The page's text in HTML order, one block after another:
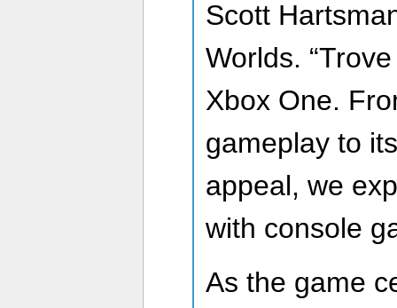
Scott
Worlds.
Xbox One.
gameplay to
appeal, we
with console
As the game